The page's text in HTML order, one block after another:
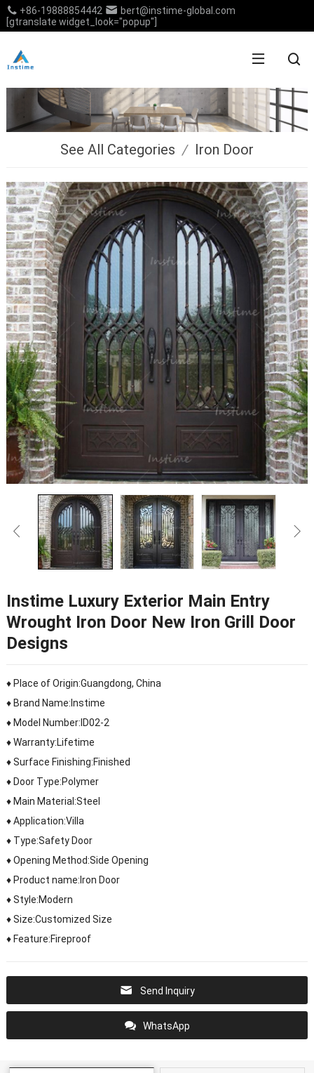
+86-19888854442
bert@instime-global.com
[gtranslate widget_look="popup"]
See All Categories / Iron Door
Instime Luxury Exterior Main Entry
Wrought Iron Door New Iron Grill Door
Designs
♦ Place of Origin:Guangdong, China
♦ Brand Name:Instime
♦ Model Number:ID02-2
♦ Warranty:Lifetime
♦ Surface Finishing:Finished
♦ Door Type:Polymer
♦ Main Material:Steel
♦ Application:Villa
♦ Type:Safety Door
♦ Opening Method:Side Opening
♦ Product name:Iron Door
♦ Style:Modern
♦ Size:Customized Size
♦ Feature:Fireproof
Send Inquiry
WhatsApp